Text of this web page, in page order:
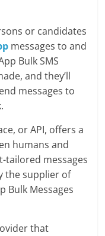
or candidates
messages to and
Bulk SMS
and they’ll
messages to
or API, offers a
humans and
tailored messages
the supplier of
Bulk Messages
that